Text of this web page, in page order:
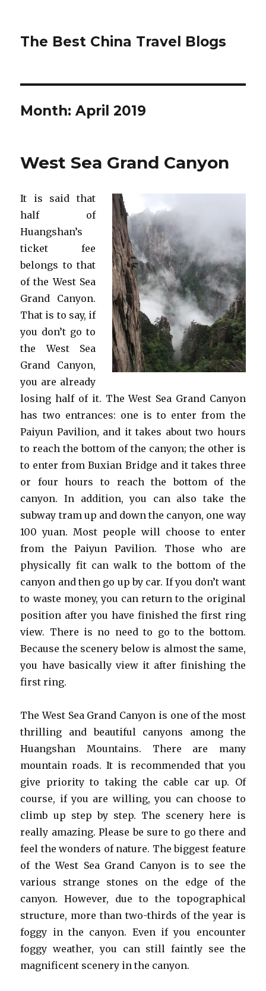
The Best China Travel Blogs
Month:April 2019
West Sea Grand Canyon
It is said that
half of
Huangshan’s
ticket fee
belongs to that
of the West Sea
Grand Canyon.
That is to say, if
you don’t go to
the West Sea
Grand Canyon,
you are already
losing half of it. The West Sea Grand Canyon
has two entrances: one is to enter from the
Paiyun Pavilion, and it takes about two hours
to reach the bottom of the canyon; the other is
to enter from Buxian Bridge and it takes three
or four hours to reach the bottom of the
canyon. In addition, you can also take the
subway tram up and down the canyon, one way
100 yuan. Most people will choose to enter
from the Paiyun Pavilion. Those who are
physically fit can walk to the bottom of the
canyon and then go up by car. If you don’t want
to waste money, you can return to the original
position after you have finished the first ring
view. There is no need to go to the bottom.
Because the scenery below is almost the same,
you have basically view it after finishing the
first ring.
The West Sea Grand Canyon is one of the most
thrilling and beautiful canyons among the
Huangshan Mountains. There are many
mountain roads. It is recommended that you
give priority to taking the cable car up. Of
course, if you are willing, you can choose to
climb up step by step. The scenery here is
really amazing. Please be sure to go there and
feel the wonders of nature. The biggest feature
of the West Sea Grand Canyon is to see the
various strange stones on the edge of the
canyon. However, due to the topographical
structure, more than two-thirds of the year is
foggy in the canyon. Even if you encounter
foggy weather, you can still faintly see the
magnificent scenery in the canyon.